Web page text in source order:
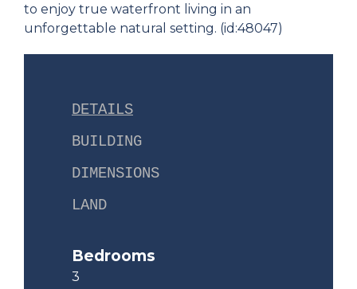
to enjoy true waterfront living in an
unforgettable natural setting. (id:48047)
DETAILS
BUILDING
DIMENSIONS
LAND
Bedrooms
3